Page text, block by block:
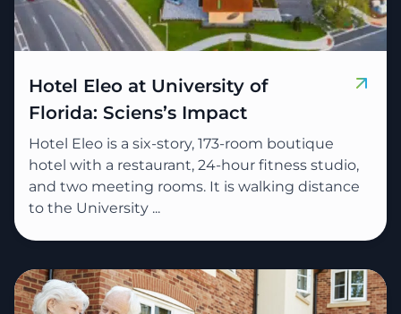
Hotel Eleo at University of
Florida: Sciens’s Impact
Hotel Eleo is a six-story, 173-room boutique
hotel with a restaurant, 24-hour fitness studio,
and two meeting rooms. It is walking distance
to the University ...